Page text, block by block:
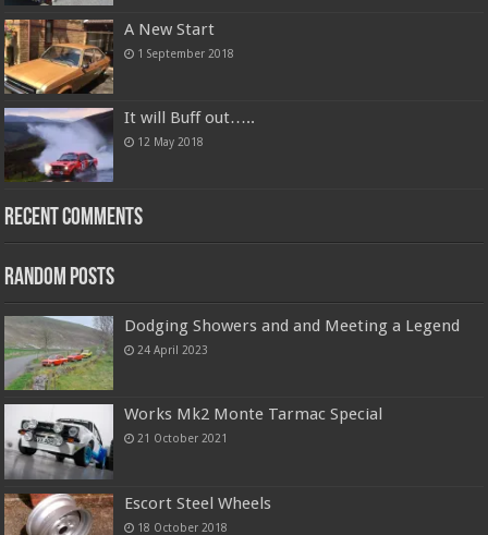
A New Start
1 September 2018
It will Buff out…..
12 May 2018
Recent Comments
Random Posts
Dodging Showers and and Meeting a Legend
24 April 2023
Works Mk2 Monte Tarmac Special
21 October 2021
Escort Steel Wheels
18 October 2018